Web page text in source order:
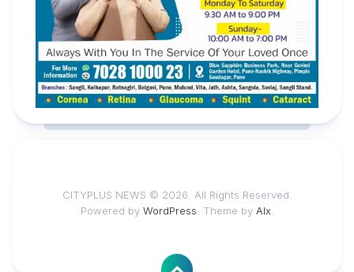
CITYPLUS NEWS © 2026. All Rights Reserved.
Powered by WordPress . Theme by Alx